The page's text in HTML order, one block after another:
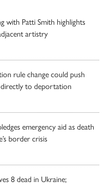
with Patti Smith highlights
artistry
rule change could push
directly to deportation
emergency aid as death
border crisis
8 dead in Ukraine;